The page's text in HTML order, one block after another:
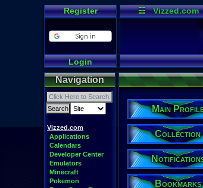
Register
Login
☷ Vizzed.com
Navigation
Vizzed.com
Applications
Calendars
Developer Center
Emulators
Minecraft
Pokemon
Main
Collection
Bookmarks